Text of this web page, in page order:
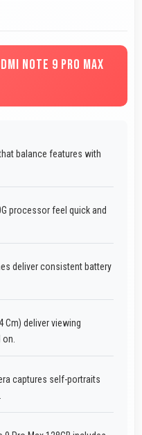
NOTE 9 PRO MAX
balance features with
processor feel quick and
deliver consistent battery
Cm) deliver viewing
on.
captures self-portraits